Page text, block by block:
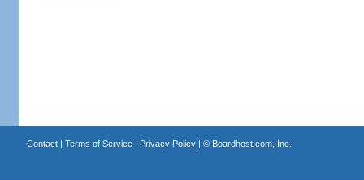
Contact| Terms of Service| Privacy Policy| © Boardhost.com, Inc.